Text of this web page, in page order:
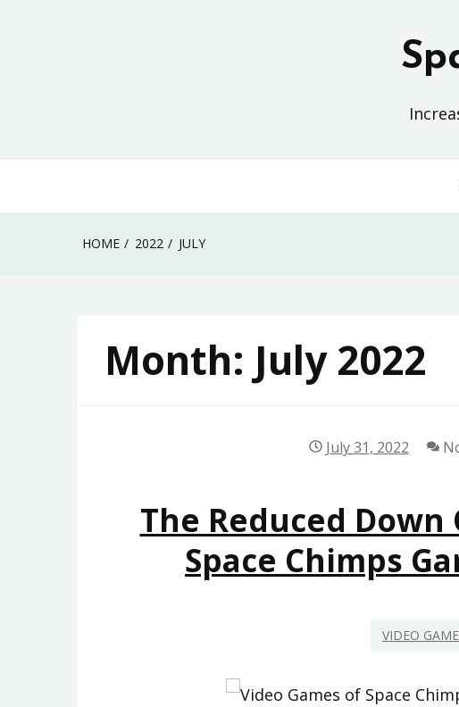
HOME 2022 JULY
Month: July 2022
July 31, 2022
The Reduced Down
Space Chimps
VIDEO